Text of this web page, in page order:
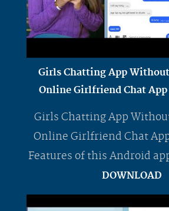
Girls Chatting App Without
Online Girlfriend Chat
Girls Chatting App
Online Girlfriend Chat
Features of this Android
DOWNLOAD